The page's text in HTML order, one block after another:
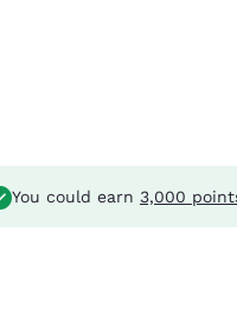
You could earn 3,000